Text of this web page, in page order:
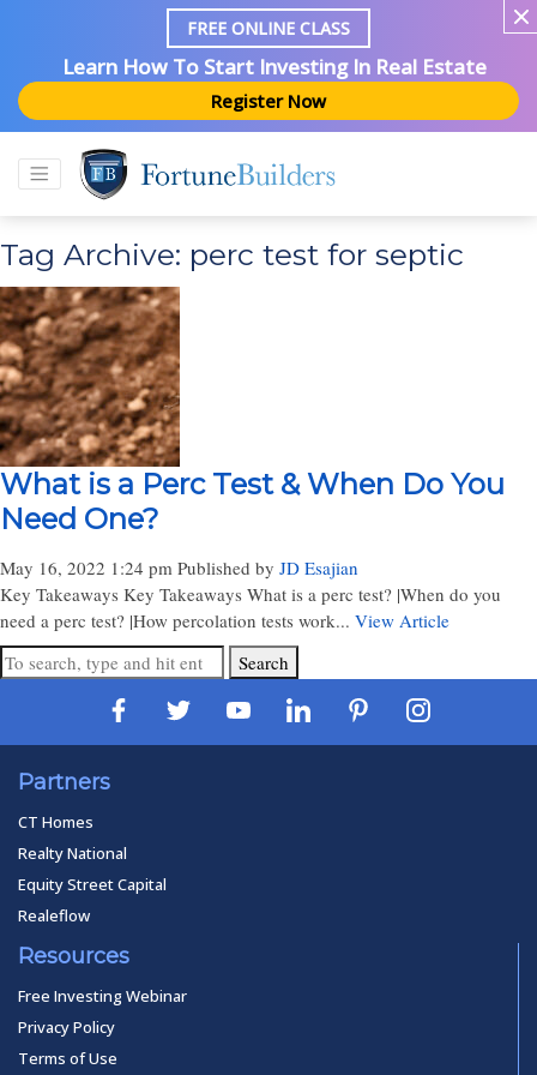
FREE ONLINE CLASS
Learn How To Start Investing In Real Estate
Register Now
Tag Archive: perc test for septic
What is a Perc Test & When Do You
Need One?
May 16, 2022 1:24 pm Published by JD Esajian
Key Takeaways Key Takeaways What is a perc test? |When do you
need a perc test? |How percolation tests work... View Article
Search
Partners
CT Homes
Realty National
Equity Street Capital
Realeflow
Resources
Free Investing Webinar
Privacy Policy
Terms of Use